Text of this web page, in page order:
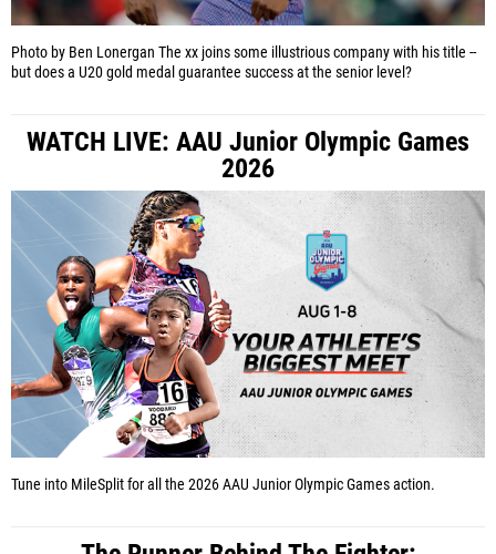
Photo by Ben Lonergan The xx joins some illustrious company with his title --
but does a U20 gold medal guarantee success at the senior level?
WATCH LIVE: AAU Junior Olympic Games
2026
Tune into MileSplit for all the 2026 AAU Junior Olympic Games action.